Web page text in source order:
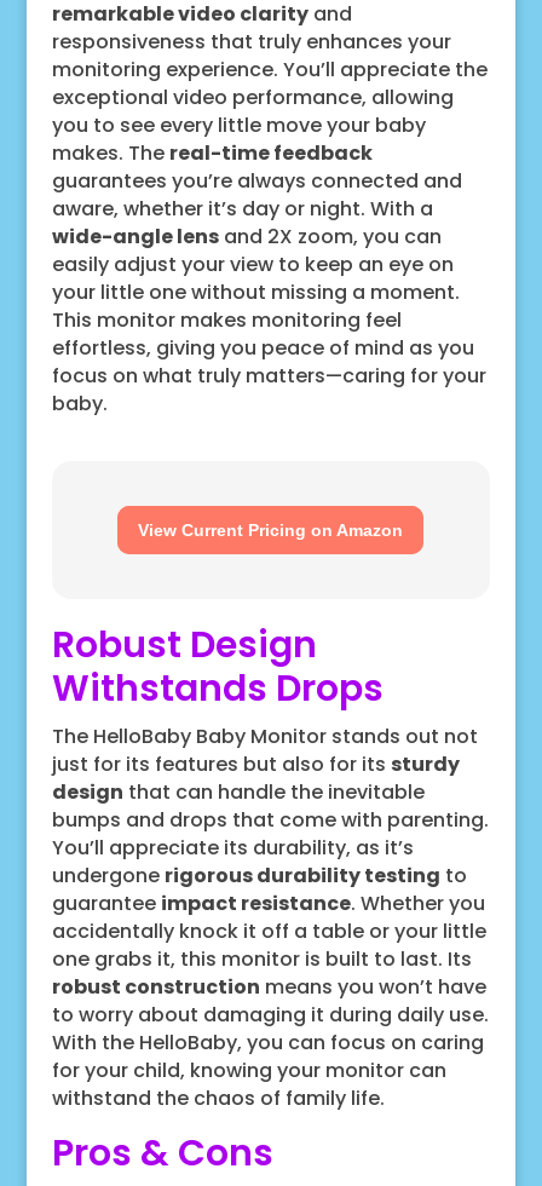
remarkable video clarityand
responsiveness that truly enhances your
monitoring experience. You’ll appreciate the
exceptional video performance, allowing
you to see every little move your baby
makes. The real-time feedback
guarantees you’re always connected and
aware, whether it’s day or night. With a
wide-angle lensand 2X zoom, you can
easily adjust your view to keep an eye on
your little one without missing a moment.
This monitor makes monitoring feel
effortless, giving you peace of mind as you
focus on what truly matters—caring for your
baby.
View Current Pricing on Amazon
Robust Design
Withstands Drops
The HelloBaby Baby Monitor stands out not
just for its features but also for its sturdy
design that can handle the inevitable
bumps and drops that come with parenting.
You’ll appreciate its durability, as it’s
undergone rigorous durability testing to
guarantee impact resistance. Whether you
accidentally knock it off a table or your little
one grabs it, this monitor is built to last. Its
robust construction means you won’t have
to worry about damaging it during daily use.
With the HelloBaby, you can focus on caring
for your child, knowing your monitor can
withstand the chaos of family life.
Pros & Cons